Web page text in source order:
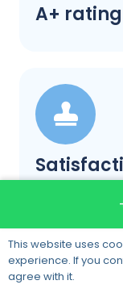
A+
This website uses
experience. If you
agree with it.